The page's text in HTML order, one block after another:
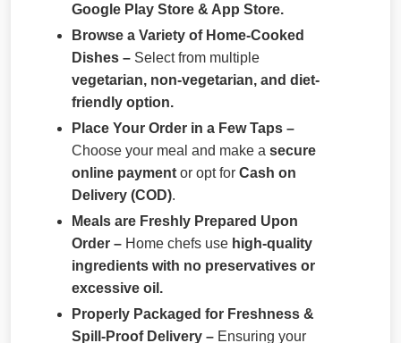
Google Play Store & App Store.
Browse a Variety of Home-Cooked
Dishes – Select from multiple
vegetarian, non-vegetarian, and diet-
friendly option.
Place Your Order in a Few Taps –
Choose your meal and make a secure
online payment or opt for Cash on
Delivery (COD).
Meals are Freshly Prepared Upon
Order – Home chefs use high-quality
ingredients with no preservatives or
excessive oil.
Properly Packaged for Freshness &
Spill-Proof Delivery – Ensuring your